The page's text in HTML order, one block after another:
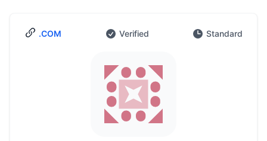
.COM Verified Standard